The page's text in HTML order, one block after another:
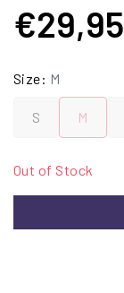
€29,95
Size: M
S M
Out of Stock